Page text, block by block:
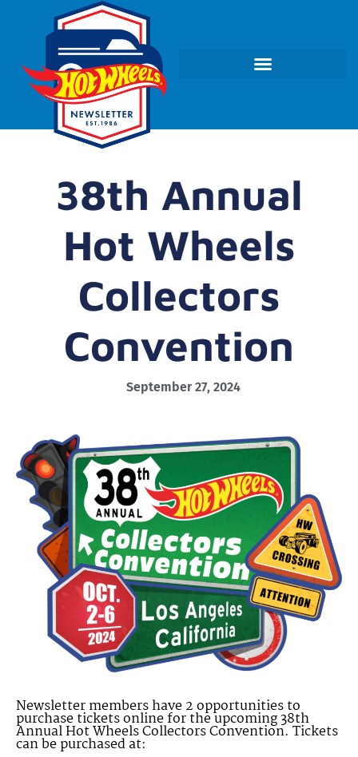
38th Annual
Hot Wheels
Collectors
Convention
September 27, 2024
Newsletter members have 2 opportunities to
purchase tickets online for the upcoming 38th
Annual Hot Wheels Collectors Convention. Tickets
can be purchased at: